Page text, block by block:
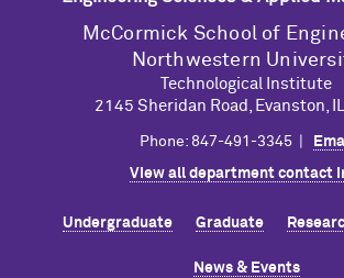
M cCormick School of
Northwestern
Technological Institute
2145 Sheridan Road, Evanston,
Phone: 847-491-3345 |
View all department contact
Undergraduate Graduate
News & Events